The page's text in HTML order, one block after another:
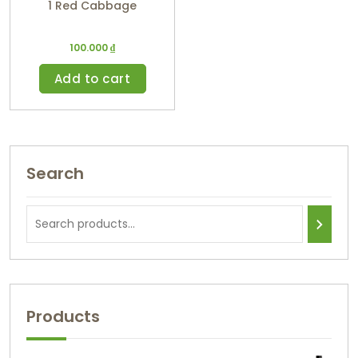
1 Red Cabbage
100.000₫
Add to cart
Search
Products